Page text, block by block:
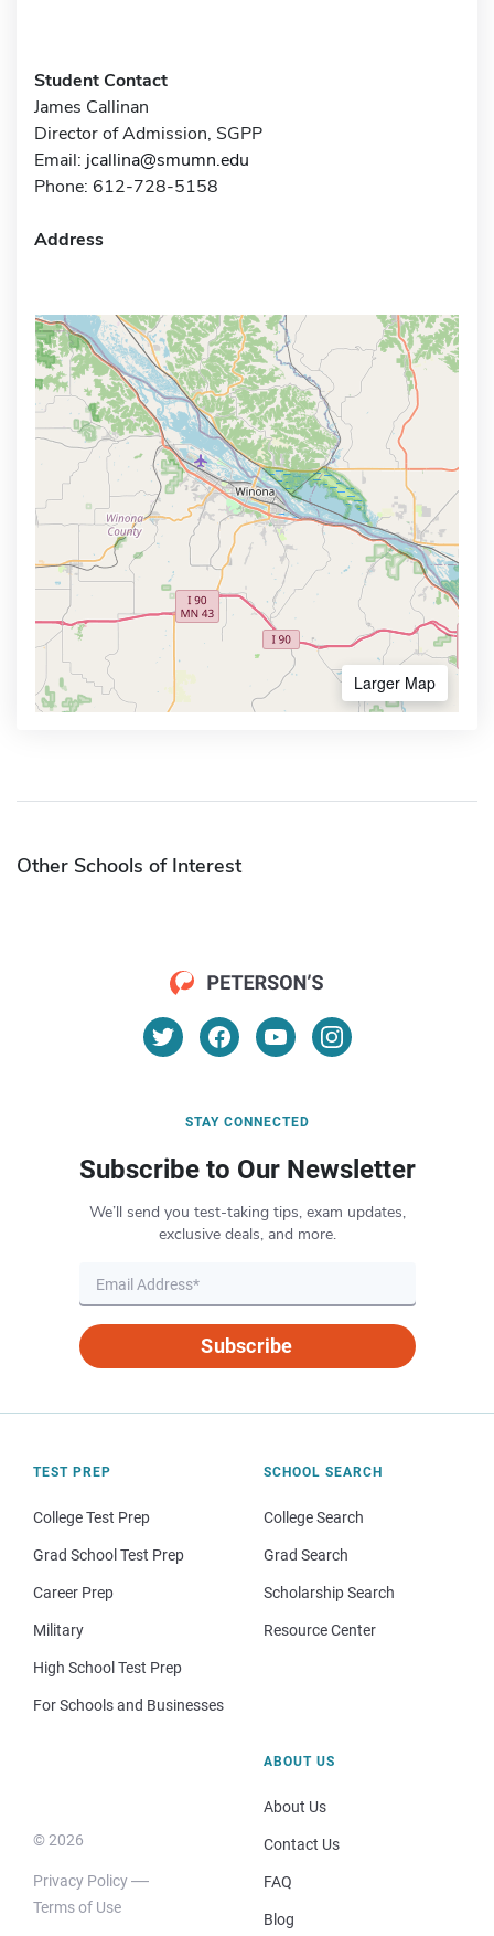
Student Contact
James Callinan
Director of Admission, SGPP
Email: jcallina@smumn.edu
Phone: 612-728-5158
Address
Larger Map
Other Schools of Interest
STAY CONNECTED
Subscribe to Our Newsletter
We’ll send you test-taking tips, exam updates,
exclusive deals, and more.
Subscribe
TEST PREP
College Test Prep
Grad School Test Prep
Career Prep
Military
High School Test Prep
For Schools and Businesses
SCHOOL SEARCH
College Search
Grad Search
Scholarship Search
Resource Center
© 2026
Privacy Policy
Terms of Use
ABOUT US
About Us
Contact Us
FAQ
Blog